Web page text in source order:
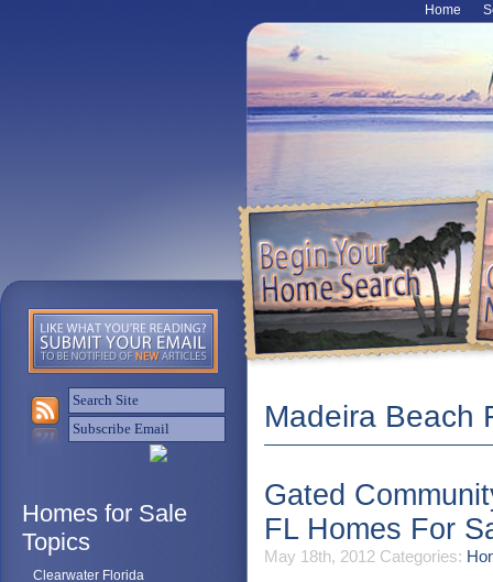
Home
Homes for Sale
Topics
Clearwater Florida
Madeira Beach
Gated
FL Homes For
May 18th, 2012 Categories: